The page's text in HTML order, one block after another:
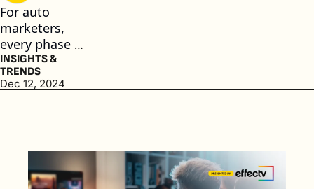
For auto
marketers,
every phase of
the car buying
journey is
important to
consumers. (4
min. read)
INSIGHTS &
TRENDS
Dec 12, 2024